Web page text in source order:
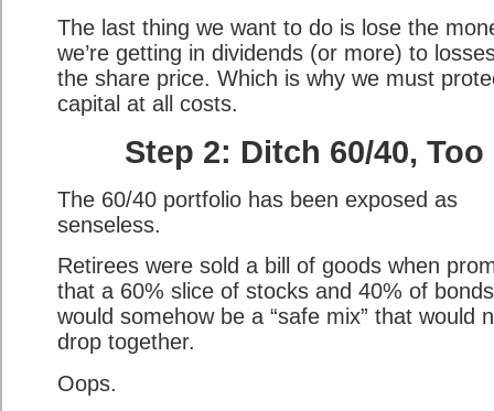
The last thing we want to do is lose the
we’re getting in dividends (or more) to
the share price. Which is why we must
capital at all costs.
Step 2: Ditch 60/40, Too
The 60/40 portfolio has been exposed as
senseless.
Retirees were sold a bill of goods when
that a 60% slice of stocks and 40% of bonds
would somehow be a “safe mix” that would
drop together.
Oops.